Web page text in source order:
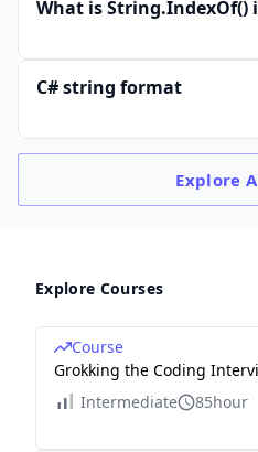
What is String.IndexOf()
C# string format
Explore
Explore Courses
Course
Grokking the Coding
Intermediate
85hour